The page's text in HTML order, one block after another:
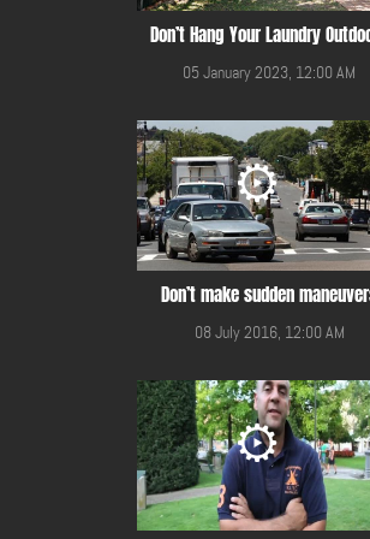
Don’t Hang Your Laundry
05 January 2023, 12:00 AM
Don’t make sudden
08 July 2016, 12:00 AM